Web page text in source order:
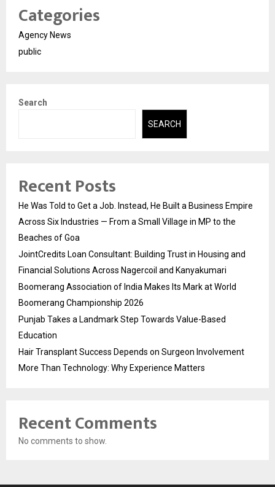
Categories
Agency News
public
Search
SEARCH
Recent Posts
He Was Told to Get a Job. Instead, He Built a Business Empire
Across Six Industries — From a Small Village in MP to the
Beaches of Goa
JointCredits Loan Consultant: Building Trust in Housing and
Financial Solutions Across Nagercoil and Kanyakumari
Boomerang Association of India Makes Its Mark at World
Boomerang Championship 2026
Punjab Takes a Landmark Step Towards Value-Based
Education
Hair Transplant Success Depends on Surgeon Involvement
More Than Technology: Why Experience Matters
Recent Comments
No comments to show.